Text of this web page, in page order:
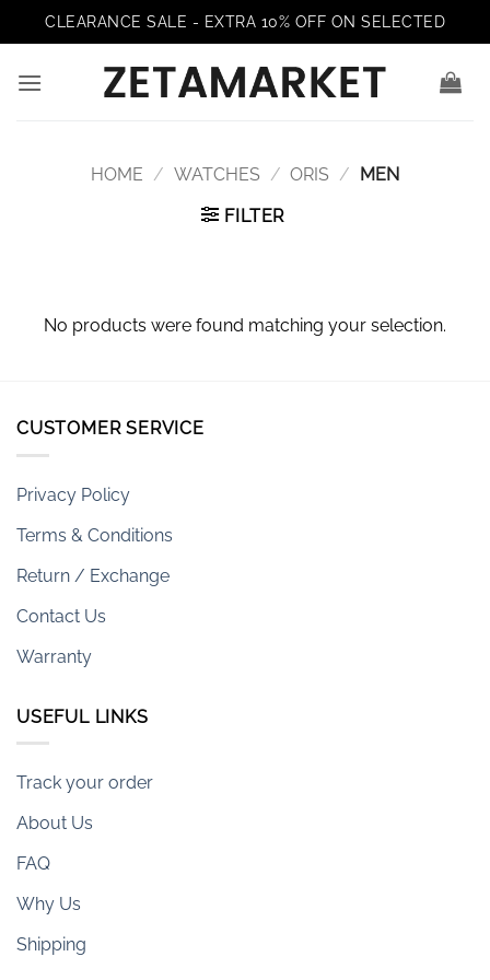
to
CLEARANCE SALE - EXTRA 10% OFF ON SELECTED
HOME / WATCHES / ORIS / MEN
FILTER
No products were found matching your selection.
CUSTOMER SERVICE
Privacy Policy
Terms & Conditions
Return / Exchange
Contact Us
Warranty
USEFUL LINKS
Track your order
About Us
FAQ
Why Us
Shipping